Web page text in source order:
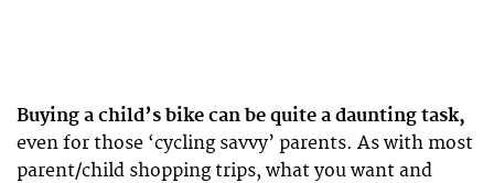
Buying a child’s bike can be quite a daunting task,
even for those ‘cycling savvy’ parents. As with most
parent/child shopping trips, what you want and